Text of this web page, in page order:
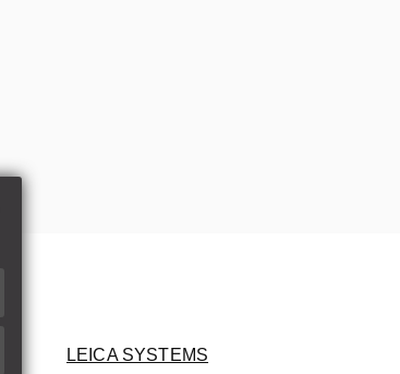
LEICA SYSTEMS